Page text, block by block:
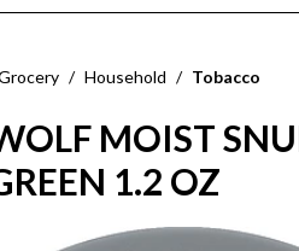
/ Household / Tobacco
MOIST
1.2 OZ